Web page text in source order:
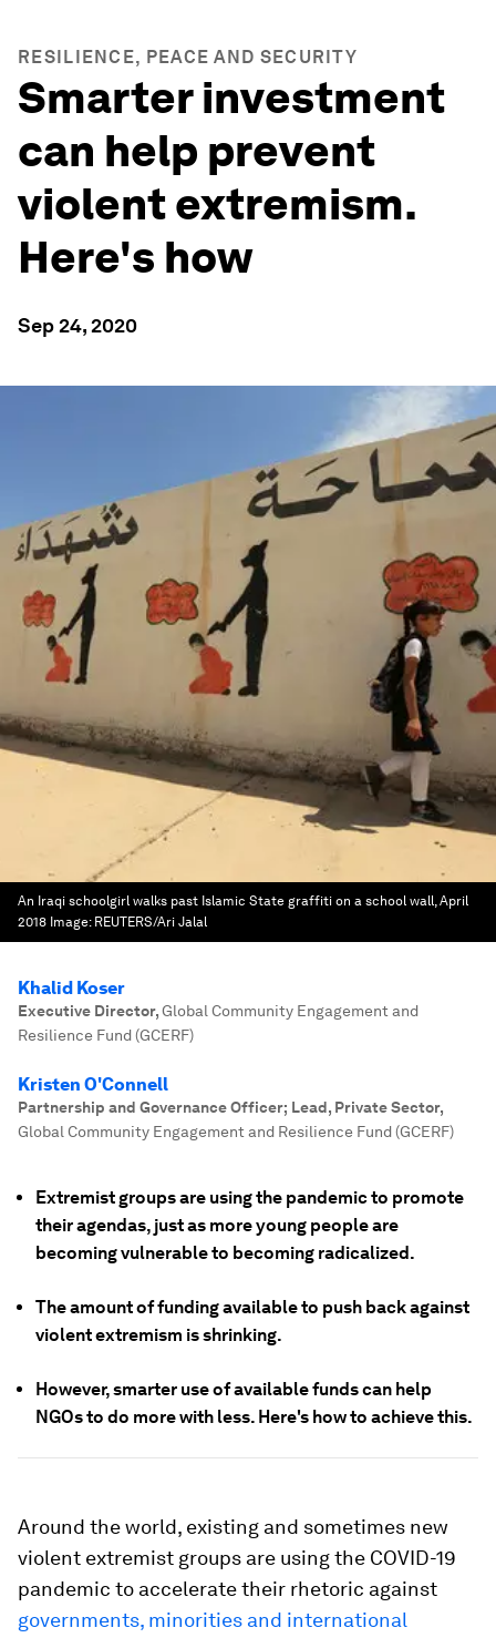
RESILIENCE, PEACE AND SECURITY
Smarter investment
can help prevent
violent extremism.
Here's how
Sep 24, 2020
An Iraqi schoolgirl walks past Islamic State graffiti on a school wall, April
2018 Image: REUTERS/Ari Jalal
Khalid Koser
Executive Director,Global Community Engagement and
Resilience Fund (GCERF)
Kristen O'Connell
Partnership and Governance Officer; Lead, Private Sector,
Global Community Engagement and Resilience Fund (GCERF)
Extremist groups are using the pandemic to promote
their agendas, just as more young people are
becoming vulnerable to becoming radicalized.
The amount of funding available to push back against
violent extremism is shrinking.
However, smarter use of available funds can help
NGOs to do more with less. Here's how to achieve this.
Around the world, existing and sometimes new
violent extremist groups are using the COVID-19
pandemic to accelerate their rhetoric against
governments, minorities and international